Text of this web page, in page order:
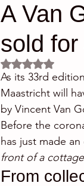
A Van
sold
Rated NaN out
As its 33rd
Maastricht will
by Vincent Van
Before the
has just made
front of a cottage
From